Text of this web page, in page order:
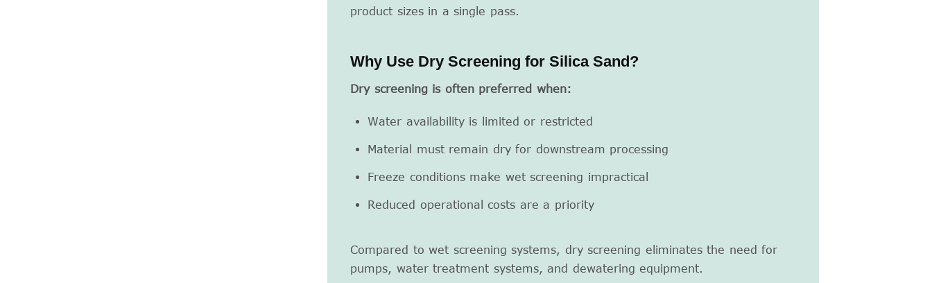
product sizes in a single pass.
Why Use Dry Screening for Silica Sand?
Dry screening is often preferred when:
Water availability is limited or restricted
Material must remain dry for downstream processing
Freeze conditions make wet screening impractical
Reduced operational costs are a priority
Compared to wet screening systems, dry screening eliminates the need for
pumps, water treatment systems, and dewatering equipment.